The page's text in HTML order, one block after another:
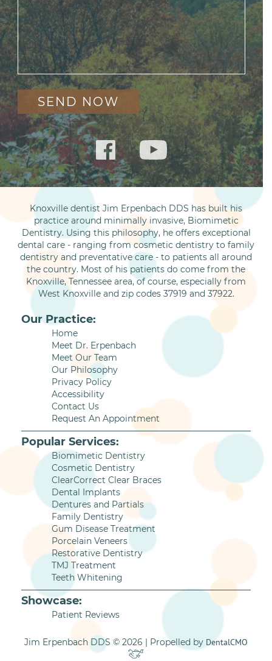
Knoxville dentist Jim Erpenbach DDS has built his
practice around minimally invasive, Biomimetic
Dentistry. Using this philosophy, he offers exceptional
dental care - ranging from cosmetic dentistry to family
dentistry and preventative care - to patients all around
the country. Most of his patients do come from the
Knoxville, Tennessee area, of course, especially from
West Knoxville and zip codes 37919 and 37922.
Our Practice:
Home
Meet Dr. Erpenbach
Meet Our Team
Our Philosophy
Privacy Policy
Accessibility
Contact Us
Request An Appointment
Popular Services:
Biomimetic Dentistry
Cosmetic Dentistry
ClearCorrect Clear Braces
Dental Implants
Dentures and Partials
Family Dentistry
Gum Disease Treatment
Porcelain Veneers
Restorative Dentistry
TMJ Treatment
Teeth Whitening
Showcase:
Patient Reviews
Jim Erpenbach DDS © 2026 | Propelled by DentalCMO